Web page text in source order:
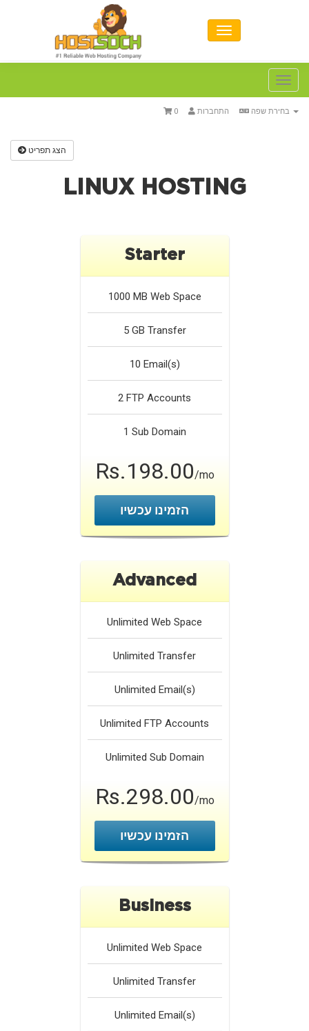
התחברות 0
הצג תפריט
LINUX HOSTING
Starter
1000 MB Web Space
5 GB Transfer
10 Email(s)
2 FTP Accounts
1 Sub Domain
Rs.198.00/mo
הזמינו עכשיו
Advanced
Unlimited Web Space
Unlimited Transfer
Unlimited Email(s)
Unlimited FTP Accounts
Unlimited Sub Domain
Rs.298.00/mo
הזמינו עכשיו
Business
Unlimited Web Space
Unlimited Transfer
Unlimited Email(s)